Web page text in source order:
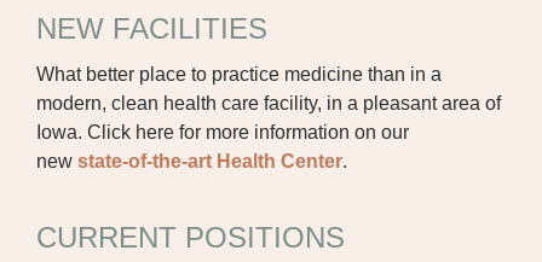
GENERAL MEDICINE CV SUBMISSION
PHYSICIAN GENERAL CV SUBMISSION
NON-PHYSICIAN CV SUBMISSION
NEW FACILITIES
What better place to practice medicine than in a
modern, clean health care facility, in a pleasant area of
Iowa. Click here for more information on our
newstate-of-the-art Health Center.
CURRENT POSITIONS